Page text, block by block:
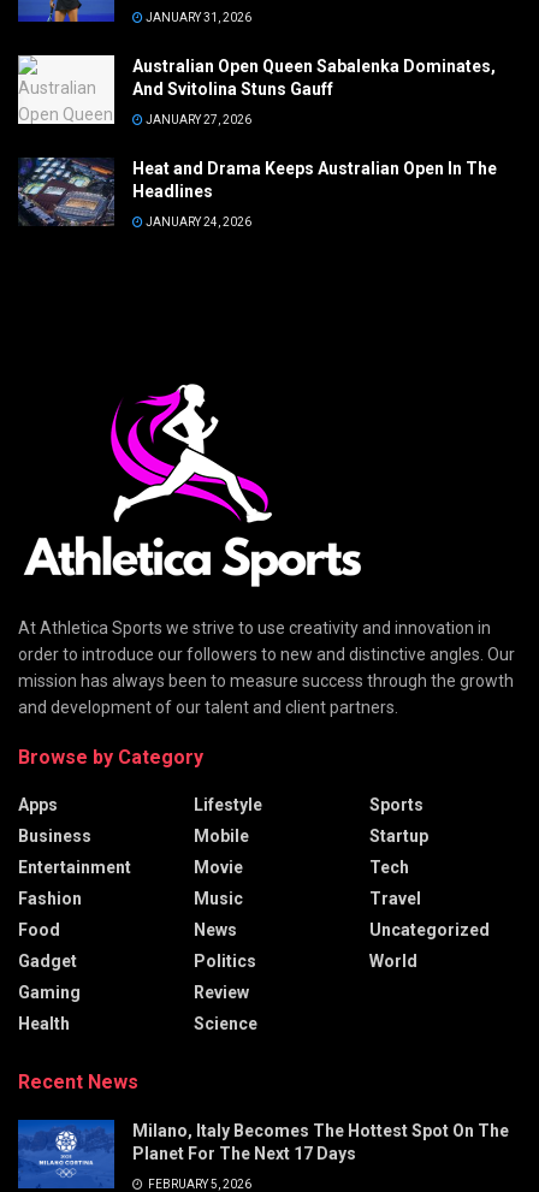
JANUARY 31, 2026
Australian Open Queen Sabalenka Dominates,
And Svitolina Stuns Gauff
JANUARY 27, 2026
Heat and Drama Keeps Australian Open In The
Headlines
JANUARY 24, 2026
At Athletica Sports we strive to use creativity and innovation in
order to introduce our followers to new and distinctive angles. Our
mission has always been to measure success through the growth
and development of our talent and client partners.
Browse by Category
Apps
Business
Entertainment
Fashion
Food
Gadget
Gaming
Health
Lifestyle
Mobile
Movie
Music
News
Politics
Review
Science
Sports
Startup
Tech
Travel
Uncategorized
World
Recent News
Milano, Italy Becomes The Hottest Spot On The
Planet For The Next 17 Days
FEBRUARY 5, 2026